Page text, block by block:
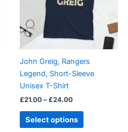
John Greig, Rangers
Legend, Short-Sleeve
Unisex T-Shirt
£21.00– £24.00
Select options
variants.
The
options
may
chosen
on
page